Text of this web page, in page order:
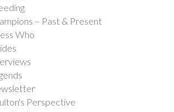
– Past & Present
Who
Perspective